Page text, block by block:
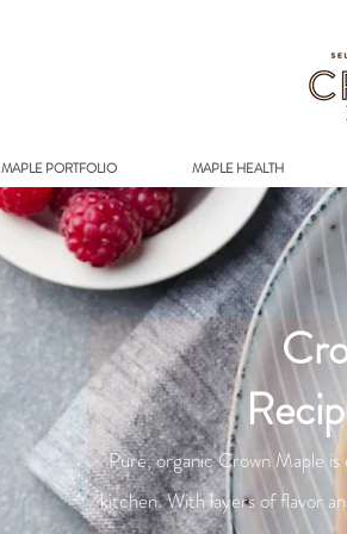
MAPLE PORTFOLIO MAPLE HEALTH
Pure, organic Crown Maple
kitchen. With layers of flavor